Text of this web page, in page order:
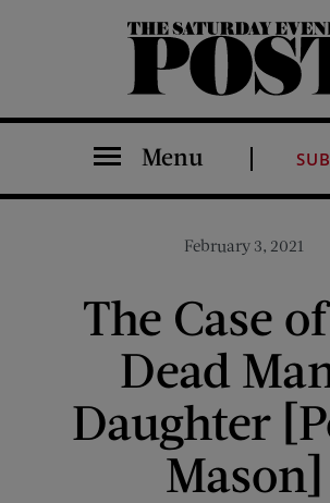
The Saturday Evening Post
Menu
February 3, 2021
The Case
Dead
Daughter
Mason]